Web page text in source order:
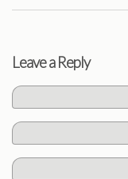
Leave a Reply